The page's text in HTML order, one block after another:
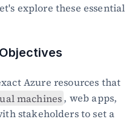
explore these essential
Azure resources that
machines, web apps,
stakeholders to set a